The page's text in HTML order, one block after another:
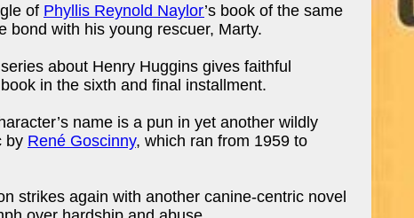
of Phyllis Reynold Naylor’s book of the same
bond with his young rescuer, Marty.
series about Henry Huggins gives faithful
in the sixth and final installment.
name is a pun in yet another wildly
by René Goscinny, which ran from 1959 to
strikes again with another canine-centric novel